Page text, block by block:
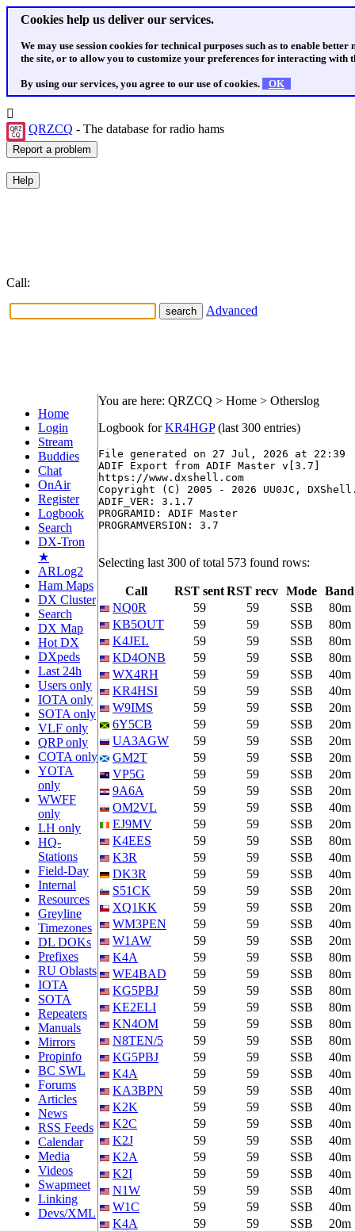
Cookies help us deliver our services.
We may use session cookies for technical purposes such as to enable
the site, or to allow you to customize your preferences for interacting with
By using our services, you agree to our use of cookies. OK
QRZCQ - The database for radio hams
Call:
Advanced
Home
Login
Stream
Buddies
Chat
OnAir
Register
Logbook
Search
DX-Tron
★
ARLog2
Ham Maps
DX Cluster
Search
DX Map
Hot DX
DXpeds
Last 24h
Users only
IOTA only
SOTA only
VLF only
QRP only
COTA only
YOTA
only
WWFF
only
LH only
HQ-
Stations
Field-Day
Internal
Resources
Greyline
Timezones
DL DOKs
Prefixes
RU Oblasts
IOTA
SOTA
Repeaters
Manuals
Mirrors
Propinfo
BC SWL
Forums
Articles
News
RSS Feeds
Calendar
Media
Videos
Swapmeet
Linking
Devs/XML
You are here: QRZCQ > Home > Otherslog
Logbook forKR4HGP(last 300 entries)
File generated on 27 Jul, 2026 at 22:39
ADIF Export from ADIF Master v[3.7]
https://www.dxshell.com
Copyright (C) 2005 - 2026 UU0JC,
ADIF_VER: 3.1.7
PROGRAMID: ADIF Master
PROGRAMVERSION: 3.7
Selecting last 300 of total 573 found rows:
Call RST sentRST recv Mode Band
NQ0R
59 59 SSB
80m
KB5OUT
59 59 SSB
80m
K4JEL
59 59 SSB
80m
KD4ONB
59 59 SSB
80m
WX4RH
59 59 SSB
40m
KR4HSI
59 59 SSB
40m
W9IMS
59 59 SSB
20m
6Y5CB
59 59 SSB
20m
UA3AGW
59 59 SSB
20m
GM2T
59 59 SSB
20m
VP5G
59 59 SSB
20m
9A6A
59 59 SSB
20m
OM2VL
59 59 SSB
40m
EJ9MV
59 59 SSB
20m
K4EES
59 59 SSB
80m
K3R
59 59 SSB
40m
DK3R
59 59 SSB
40m
S51CK
59 59 SSB
20m
XQ1KK
59 59 SSB
20m
WM3PEN
59 59 SSB
40m
W1AW
59 59 SSB
20m
K4A
59 59 SSB
80m
WE4BAD
59 59 SSB
80m
KG5PBJ
59 59 SSB
80m
KE2ELI
59 59 SSB
80m
KN4OM
59 59 SSB
80m
N8TEN/5
59 59 SSB
80m
KG5PBJ
59 59 SSB
40m
K4A
59 59 SSB
40m
KA3BPN
59 59 SSB
40m
K2K
59 59 SSB
40m
K2C
59 59 SSB
40m
K2J
59 59 SSB
40m
K2A
59 59 SSB
40m
K2I
59 59 SSB
40m
N1W
59 59 SSB
40m
W1C
59 59 SSB
40m
K4A
59 59 SSB
20m